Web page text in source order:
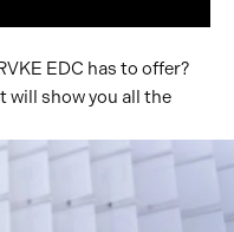
EDC has to offer?
will show you all the